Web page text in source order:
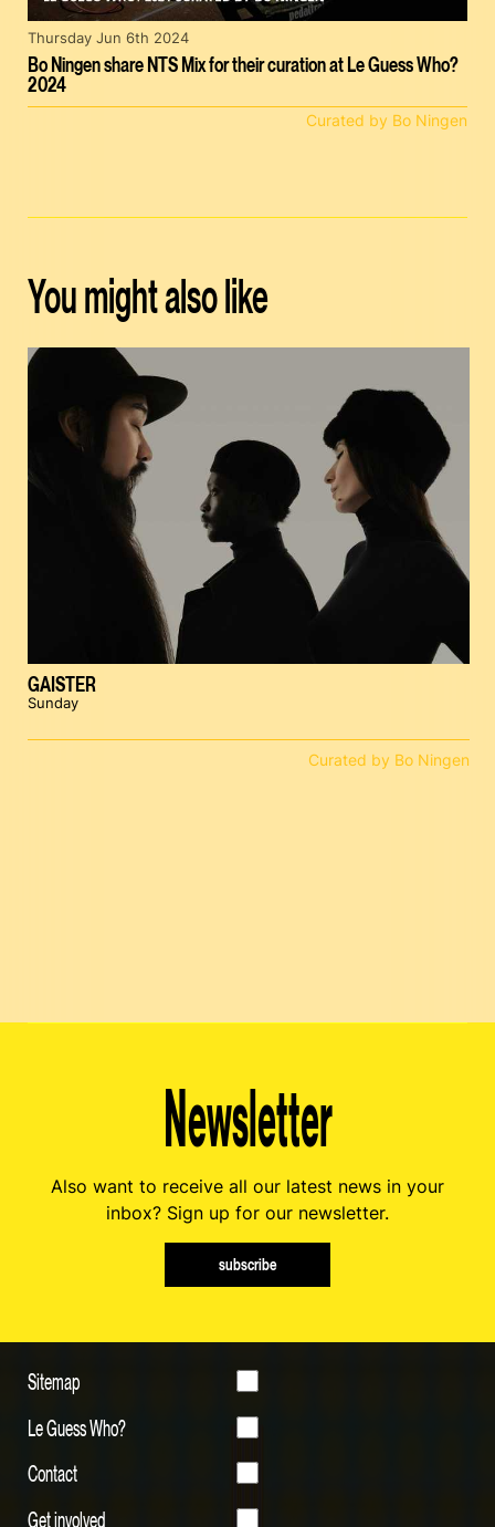
Bo Ningen share NTS Mix for their curation at Le Guess Who?
2024
Thursday Jun 6th 2024
Curated by Bo Ningen
You might also like
GAISTER
Sunday
Curated by Bo Ningen
Newsletter
Also want to receive all our latest news in your
inbox? Sign up for our newsletter.
subscribe
Sitemap
Le Guess Who?
Contact
Get involved